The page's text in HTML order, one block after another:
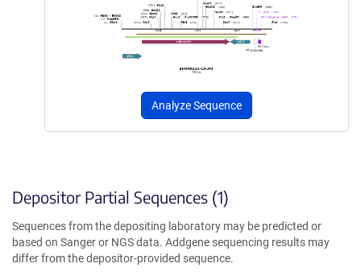
Analyze Sequence
Depositor Partial Sequences (1)
Sequences from the depositing laboratory may be predicted or
based on Sanger or NGS data. Addgene sequencing results may
differ from the depositor-provided sequence.